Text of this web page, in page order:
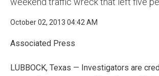
October 02, 2013 04:42 AM
Associated Press
LUBBOCK, Texas — Investigators are